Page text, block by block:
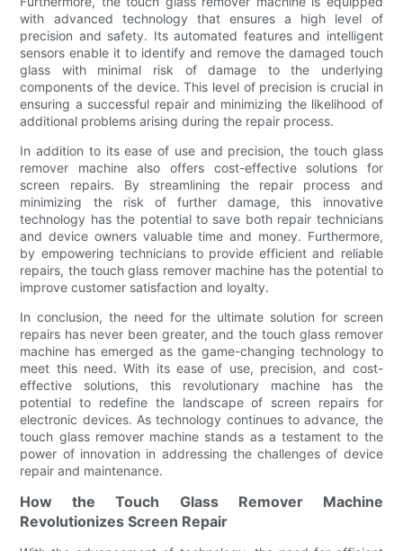
with advanced technology that ensures a high level of
precision and safety. Its automated features and intelligent
sensors enable it to identify and remove the damaged touch
glass with minimal risk of damage to the underlying
components of the device. This level of precision is crucial in
ensuring a successful repair and minimizing the likelihood of
additional problems arising during the repair process.
In addition to its ease of use and precision, the touch glass
remover machine also offers cost-effective solutions for
screen repairs. By streamlining the repair process and
minimizing the risk of further damage, this innovative
technology has the potential to save both repair technicians
and device owners valuable time and money. Furthermore,
by empowering technicians to provide efficient and reliable
repairs, the touch glass remover machine has the potential to
improve customer satisfaction and loyalty.
In conclusion, the need for the ultimate solution for screen
repairs has never been greater, and the touch glass remover
machine has emerged as the game-changing technology to
meet this need. With its ease of use, precision, and cost-
effective solutions, this revolutionary machine has the
potential to redefine the landscape of screen repairs for
electronic devices. As technology continues to advance, the
touch glass remover machine stands as a testament to the
power of innovation in addressing the challenges of device
repair and maintenance.
How the Touch Glass Remover Machine
Revolutionizes Screen Repair